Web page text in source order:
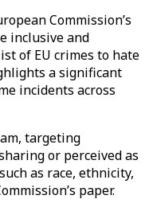
Commission’s
inclusive and
of EU crimes to hate
a significant
incidents across
targeting
or perceived as
as race, ethnicity,
paper.